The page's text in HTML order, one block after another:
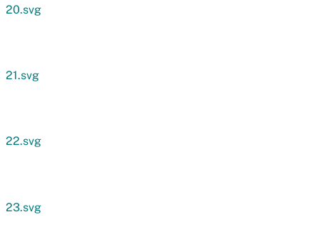
20.svg
21.svg
22.svg
23.svg